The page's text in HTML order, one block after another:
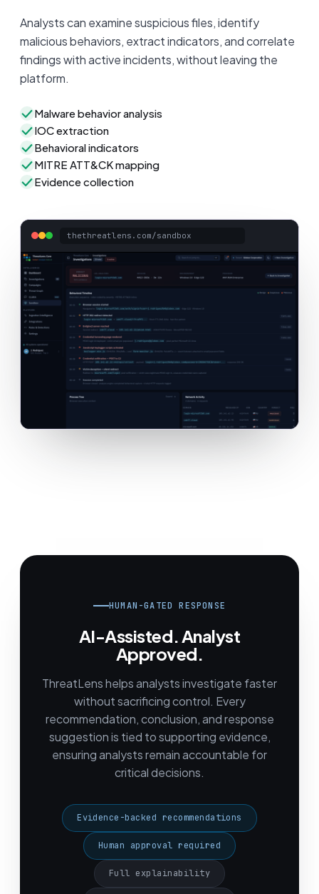
Analysts can examine suspicious files, identify
malicious behaviors, extract indicators, and correlate
findings with active incidents, without leaving the
platform.
Malware behavior analysis
IOC extraction
Behavioral indicators
MITRE ATT&CK mapping
Evidence collection
thethreatlens.com/sandbox
HUMAN-GATED RESPONSE
AI-Assisted. Analyst
Approved.
ThreatLens helps analysts investigate faster
without sacrificing control. Every
recommendation, conclusion, and response
suggestion is tied to supporting evidence,
ensuring analysts remain accountable for
critical decisions.
Evidence-backed recommendations
Human approval required
Full explainability